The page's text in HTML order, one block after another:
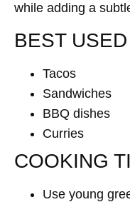
while adding a
BEST
Tacos
Sandwiches
BBQ dishes
Curries
COOKING
Use young